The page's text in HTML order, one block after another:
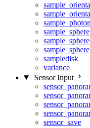
sample_photon
sampledisk
variance
Sensor Input
sensor_save